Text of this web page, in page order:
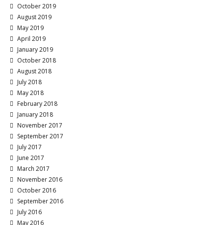
October 2019
August 2019
May 2019
April 2019
January 2019
October 2018
August 2018
July 2018
May 2018
February 2018
January 2018
November 2017
September 2017
July 2017
June 2017
March 2017
November 2016
October 2016
September 2016
July 2016
May 2016